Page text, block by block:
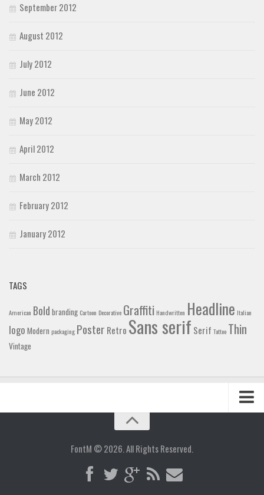
September 2012
August 2012
July 2012
June 2012
May 2012
April 2012
March 2012
February 2012
January 2012
TAGS
American Bold branding Cartoon Decorative Graffiti Handwritten Headline Italian
logo Modern packaging Poster Retro Sans serif Serif Tattoo Thin
Vintage
FontM © 2026. All Rights Reserved.